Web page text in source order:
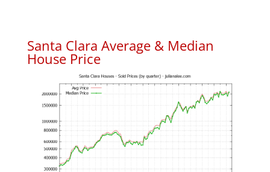
Santa Clara Average & Median
House Price